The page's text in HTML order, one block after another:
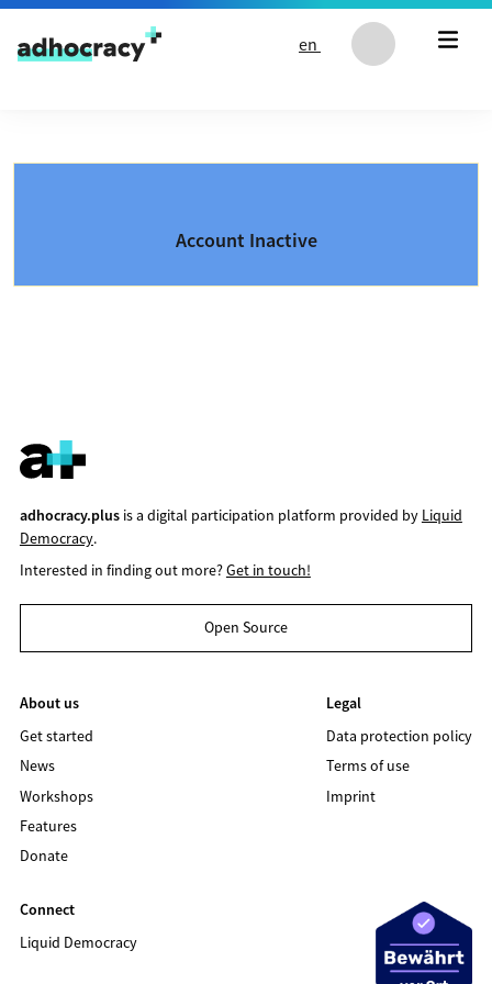
Skip to content
en
Account Inactive
adhocracy.plusis a digital participation platform provided by Liquid
Democracy.
Interested in finding out more?Get in touch!
Open Source
About us
Get started
News
Workshops
Features
Donate
Legal
Data protection policy
Terms of use
Imprint
Connect
Liquid Democracy